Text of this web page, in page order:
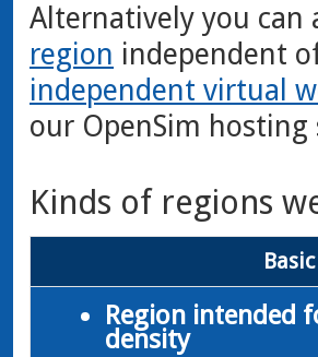
Alternatively you can
region independent
independent virtual
our OpenSim
Kinds of regions
Region intended
density